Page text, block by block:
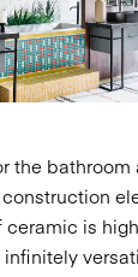
the bathroom
ceramic is